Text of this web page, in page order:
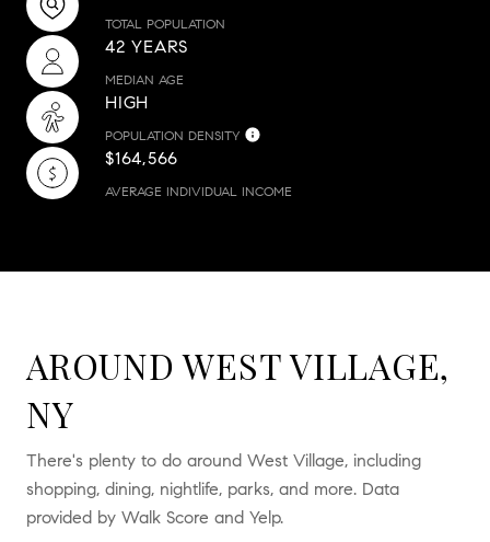
TOTAL POPULATION
42 YEARS
MEDIAN AGE
HIGH
POPULATION DENSITY
$164,566
AVERAGE INDIVIDUAL INCOME
AROUND WEST VILLAGE,
NY
There's plenty to do around West Village, including
shopping, dining, nightlife, parks, and more. Data
provided by Walk Score and Yelp.